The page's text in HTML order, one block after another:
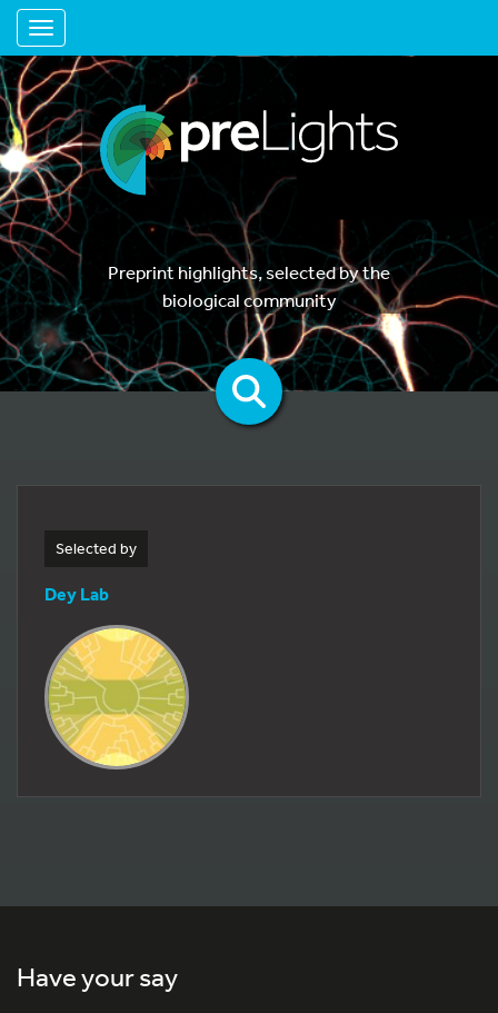
Toggle navigation
Preprint highlights, selected by the
biological community
Selected by
Dey Lab
Have your say